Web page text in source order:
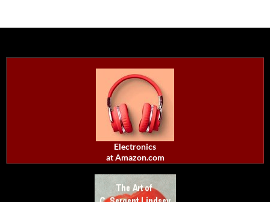
Electronics
at Amazon.com